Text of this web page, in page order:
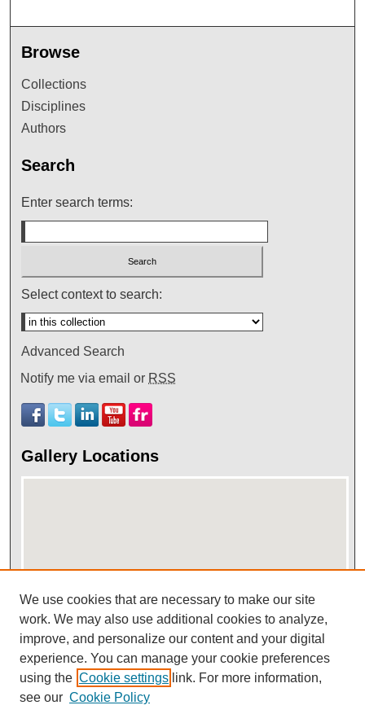
Browse
Collections
Disciplines
Authors
Search
Enter search terms:
Select context to search:
Advanced Search
Notify me via email or RSS
Gallery Locations
View gallery on map
View gallery in Google Earth
We use cookies that are necessary to make our site
work. We may also use additional cookies to analyze,
improve, and personalize our content and your digital
experience. You can manage your cookie preferences
using the Cookie settings link. For more information,
see our Cookie Policy